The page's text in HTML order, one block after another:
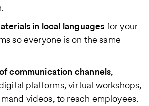
in local languages for your
so everyone is on the same
communication channels,
platforms, virtual workshops,
videos, to reach employees.